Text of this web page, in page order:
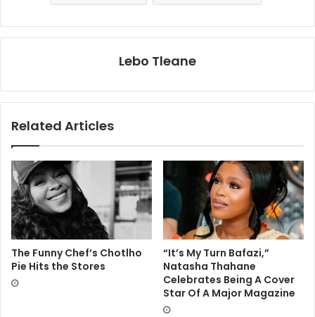
Lebo Tleane
Related Articles
The Funny Chef’s Chotlho
Pie Hits the Stores
“It’s My Turn Bafazi,”
Natasha Thahane
Celebrates Being A Cover
Star Of A Major Magazine